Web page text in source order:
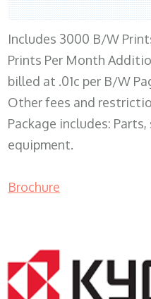
Includes 3000 B/W
Prints Per Month
billed at .01c per B/W
Other fees and
Package includes:
equipment.
Brochure